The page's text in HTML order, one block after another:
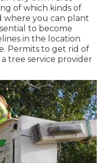
of which kinds of
where you can plant
to become
in the location
Permits to get rid of
tree service provider